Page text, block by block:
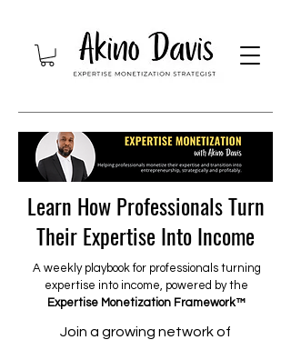
Learn How Professionals Turn
Their Expertise Into Income
A weekly playbook for professionals turning
expertise into income, powered by the
Expertise Monetization Framework™
Join a growing network of